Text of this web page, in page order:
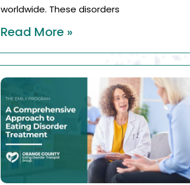
worldwide. These disorders
Read More »